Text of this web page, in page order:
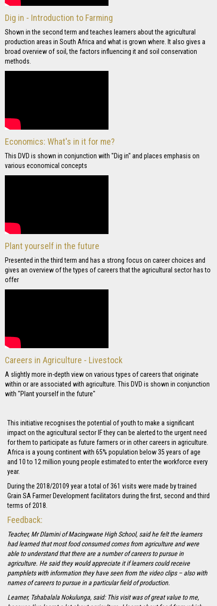
Dig in - Introduction to Farming
Shown in the second term and teaches learners about the agricultural
production areas in South Africa and what is grown where. It also gives a
broad overview of soil, the factors influencing it and soil conservation
methods.
Economics: What's in it for me?
This DVD is shown in conjunction with "Dig in" and places emphasis on
various economical concepts
Plant yourself in the future
Presented in the third term and has a strong focus on career choices and
gives an overview of the types of careers that the agricultural sector has to
offer
Careers in Agriculture - Livestock
A slightly more in-depth view on various types of careers that originate
within or are associated with agriculture. This DVD is shown in conjunction
with "Plant yourself in the future"
This initiative recognises the potential of youth to make a significant
impact on the agricultural sector IF they can be alerted to the urgent need
for them to participate as future farmers or in other careers in agriculture.
Africa is a young continent with 65% population below 35 years of age
and 10 to 12 million young people estimated to enter the workforce every
year.
During the 2018/20109 year a total of 361 visits were made by trained
Grain SA Farmer Development facilitators during the first, second and third
terms of 2018.
Feedback:
Teacher, Mr Dlamini of Macingwane High School, said he felt the learners
had learned that most food consumed comes from agriculture and were
able to understand that there are a number of careers to pursue in
agriculture. He said they would appreciate it if learners could receive
pamphlets with information they have seen from the video clips – also with
names of careers to pursue in a particular field of production.
Learner, Tshabalala Nokulunga, said: This visit was of great value to me,